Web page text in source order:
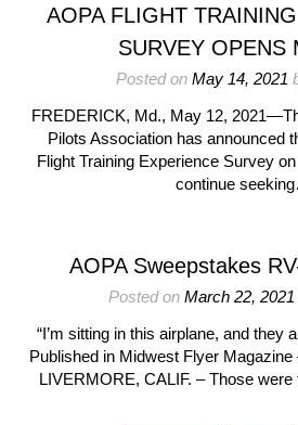
AOPA FLIGHT
SURVEY OPENS
Posted on May 14, 2021
FREDERICK, Md., May 12,
Pilots Association has announced
Flight Training Experience Survey
continue
AOPA Sweepstakes
Posted on March 22, 2021
“I’m sitting in this airplane, and they
Published in Midwest Flyer
LIVERMORE, CALIF. – Those